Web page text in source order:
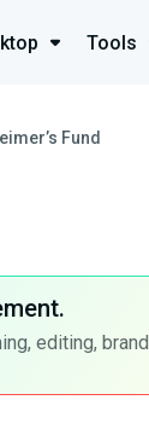
Tools
Fund
editing,